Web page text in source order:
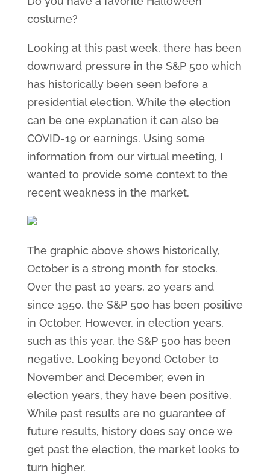
costume?
Looking at this past week, there has been
downward pressure in the S&P 500 which
has historically been seen before a
presidential election. While the election
can be one explanation it can also be
COVID-19 or earnings. Using some
information from our virtual meeting, I
wanted to provide some context to the
recent weakness in the market.
The graphic above shows historically,
October is a strong month for stocks.
Over the past 10 years, 20 years and
since 1950, the S&P 500 has been positive
in October. However, in election years,
such as this year, the S&P 500 has been
negative. Looking beyond October to
November and December, even in
election years, they have been positive.
While past results are no guarantee of
future results, history does say once we
get past the election, the market looks to
turn higher.